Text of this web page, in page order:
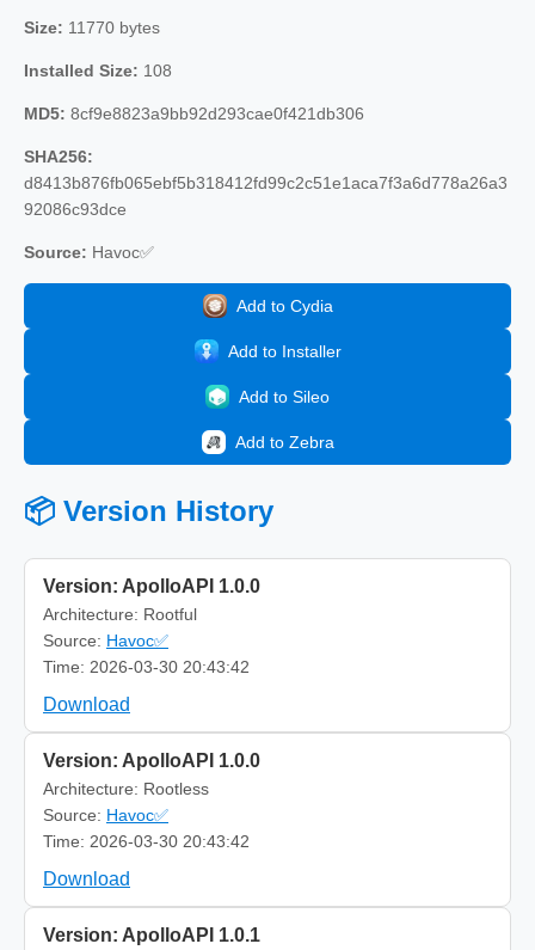
Size: 11770 bytes
Installed Size: 108
MD5: 8cf9e8823a9bb92d293cae0f421db306
SHA256:
d8413b876fb065ebf5b318412fd99c2c51e1aca7f3a6d778a26a3
92086c93dce
Source: Havoc✅
Add to Cydia
Add to Installer
Add to Sileo
Add to Zebra
📦 Version History
Version: ApolloAPI 1.0.0
Architecture: Rootful
Source: Havoc✅
Time: 2026-03-30 20:43:42
Download
Version: ApolloAPI 1.0.0
Architecture: Rootless
Source: Havoc✅
Time: 2026-03-30 20:43:42
Download
Version: ApolloAPI 1.0.1